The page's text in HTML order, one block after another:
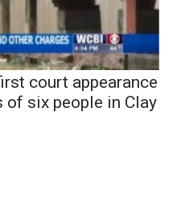
court appearance
of six people in Clay